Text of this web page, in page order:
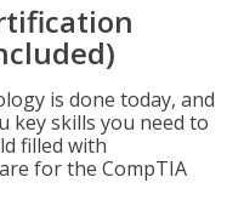
is done today, and
key skills you need to
filled with
for the CompTIA